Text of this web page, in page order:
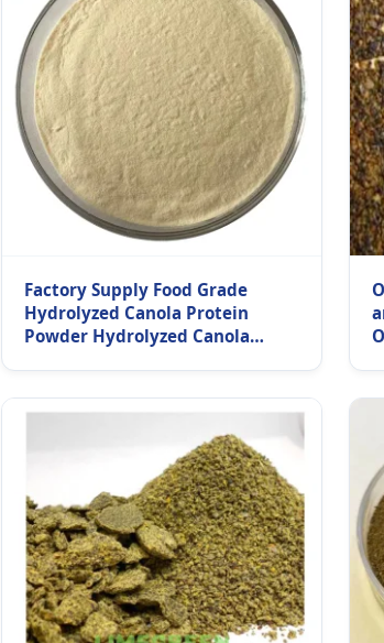
Factory Supply Food Grade
Hydrolyzed Canola Protein
Powder Hydrolyzed Canola